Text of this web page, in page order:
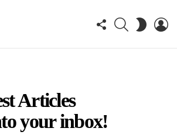
FOLLOW
US
SEARCHSWITCH
SKIN
Articles
your inbox!